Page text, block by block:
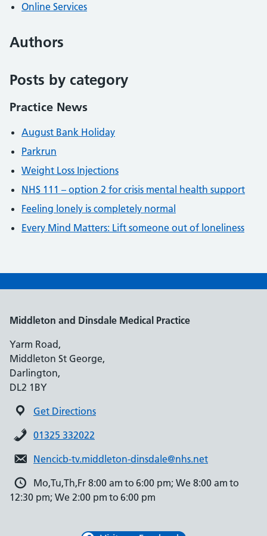
Online Services
Authors
Posts by category
Practice News
August Bank Holiday
Parkrun
Weight Loss Injections
NHS 111 – option 2 for crisis mental health support
Feeling lonely is completely normal
Every Mind Matters: Lift someone out of loneliness
Middleton and Dinsdale Medical Practice
Yarm Road,
Middleton St George,
Darlington,
DL2 1BY
Get Directions
01325 332022
Nencicb-tv.middleton-dinsdale@nhs.net
Mo,Tu,Th,Fr 8:00 am to 6:00 pm; We 8:00 am to
12:30 pm; We 2:00 pm to 6:00 pm